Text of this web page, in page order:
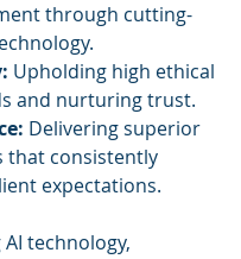
through cutting-
Upholding high ethical
and nurturing trust.
Delivering superior
that consistently
expectations.
technology,